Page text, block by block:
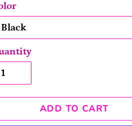
ADD TO CART